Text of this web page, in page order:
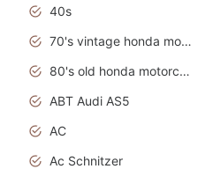
40s
70's vintage honda motorcycles
80's old honda motorcycles
ABT Audi AS5
AC
Ac Schnitzer